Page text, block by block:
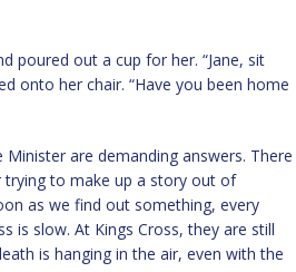
poured out a cup for her. “Jane, sit
onto her chair. “Have you been home
are demanding answers. There
trying to make up a story out of
as we find out something, every
is slow. At Kings Cross, they are still
is hanging in the air, even with the